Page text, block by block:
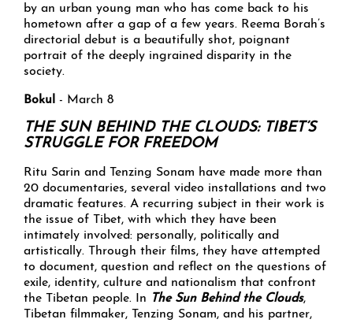
by an urban young man who has come back to his
hometown after a gap of a few years. Reema Borah’s
directorial debut is a beautifully shot, poignant
portrait of the deeply ingrained disparity in the
society.
Bokul - March 8
THE SUN BEHIND THE CLOUDS: TIBET’S
STRUGGLE FOR FREEDOM
Ritu Sarin and Tenzing Sonam have made more than
20 documentaries, several video installations and two
dramatic features. A recurring subject in their work is
the issue of Tibet, with which they have been
intimately involved: personally, politically and
artistically. Through their films, they have attempted
to document, question and reflect on the questions of
exile, identity, culture and nationalism that confront
the Tibetan people. In The Sun Behind the Clouds,
Tibetan filmmaker, Tenzing Sonam, and his partner,